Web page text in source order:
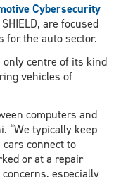
Cybersecurity
are focused
for the auto sector.
only centre of its kind
vehicles of
computers and
“We typically keep
connect to
or at a repair
especially